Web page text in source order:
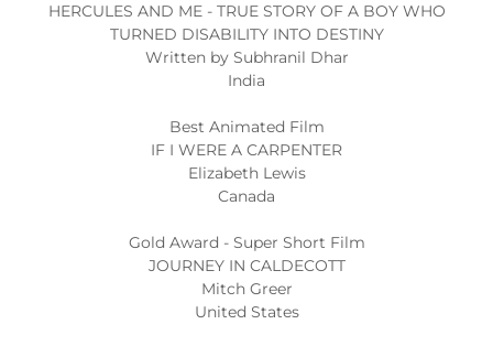
HERCULES AND ME - TRUE STORY OF A BOY WHO
TURNED DISABILITY INTO DESTINY
Written by Subhranil Dhar
India
Best Animated Film
IF I WERE A CARPENTER
Elizabeth Lewis
Canada
Gold Award - Super Short Film
JOURNEY IN CALDECOTT
Mitch Greer
United States